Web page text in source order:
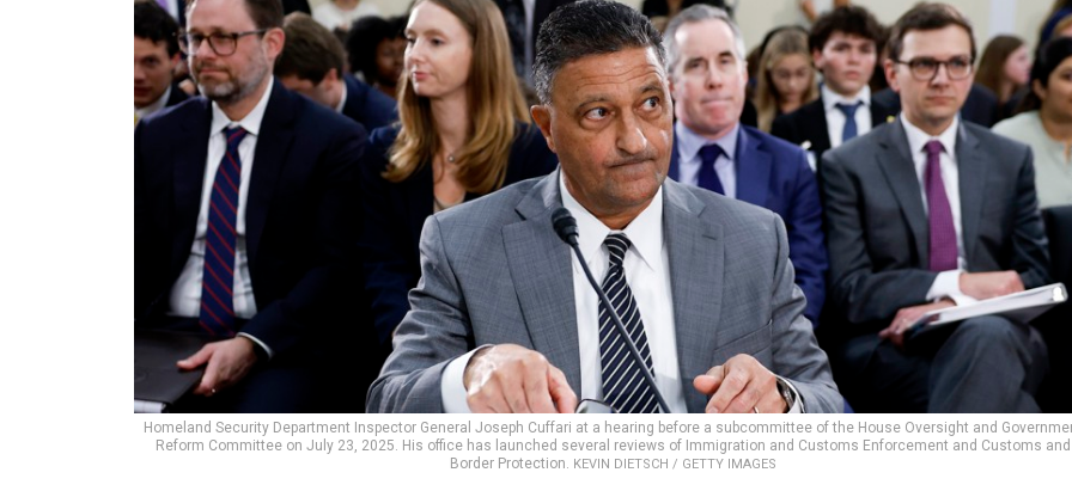
Homeland Security Department Inspector General Joseph Cuffari at a hearing before a subcommittee of the House Oversight and
Reform Committee on July 23, 2025. His office has launched several reviews of Immigration and Customs Enforcement and Customs and
Border Protection. KEVIN DIETSCH / GETTY IMAGES